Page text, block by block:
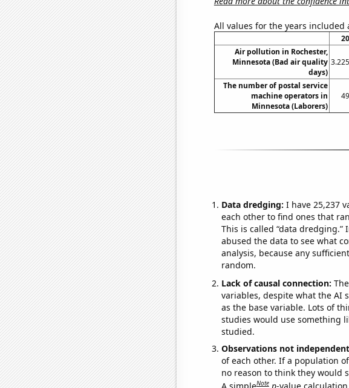
All values for the years included
Air pollution in Rochester,
Minnesota (Bad air quality
days)
The number of postal service
machine operators in
Minnesota (Laborers)
Data dredging: I have 25,237
each other to find ones that
This is called “data
abused the data to see what
analysis, because any
random.
Lack of causal connection:
variables, despite what the AI
as the base variable. Lots of
studies would use something
studied.
Observations not
of each other. If a population
no reason to think they would
A simpleNote p-value